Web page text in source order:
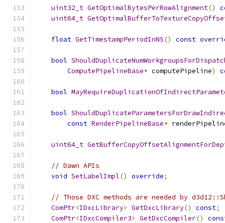
uint32_t GetOptimalBytesPerRowAlignment()
uint64_t
float GetTimestampPeriodInNS() const
bool
ComputePipelineBase* computePipeline)
bool
bool
const RenderPipelineBase*
uint64_t
// Dawn APIs
void SetLabelImpl() override;
// Those DXC methods are needed by
ComPtr<IDxcLibrary> GetDxcLibrary() const;
ComPtr<IDxcCompiler3> GetDxcCompiler()